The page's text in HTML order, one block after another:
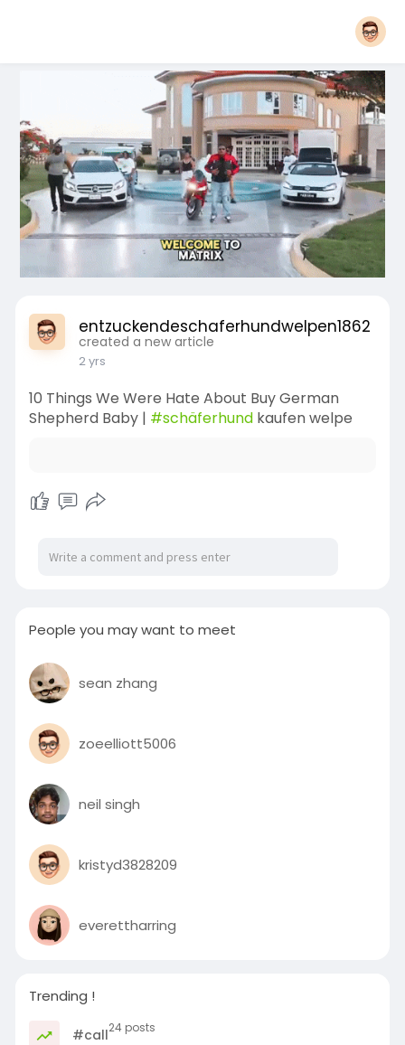
entzuckendeschaferhundwelpen1862
created a new article
2 yrs
10 Things We Were Hate About Buy German
Shepherd Baby | #schäferhundkaufen welpe
People you may want to meet
sean zhang
zoeelliott5006
neil singh
kristyd3828209
everettharring
Trending !
#call24 posts